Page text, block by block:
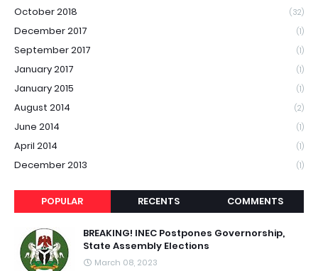
October 2018 (32)
December 2017 (1)
September 2017 (1)
January 2017 (1)
January 2015 (1)
August 2014 (2)
June 2014 (1)
April 2014 (1)
December 2013 (1)
POPULAR RECENTS COMMENTS
BREAKING! INEC Postpones Governorship,
State Assembly Elections
March 08, 2023